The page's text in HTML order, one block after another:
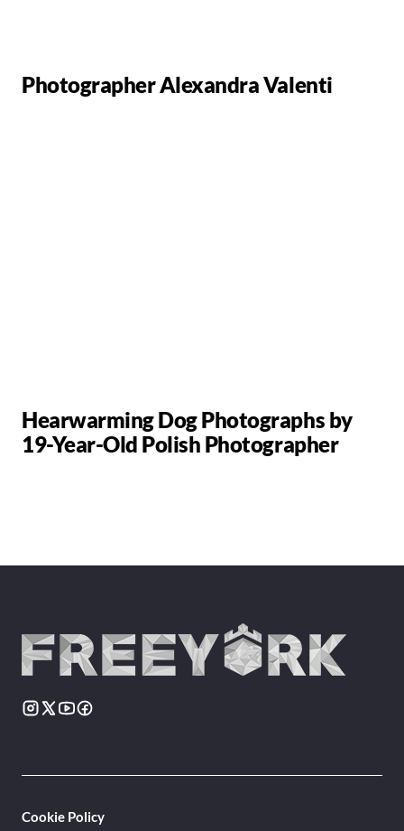
Photographer Alexandra Valenti
Hearwarming Dog Photographs by
19-Year-Old Polish Photographer
Cookie Policy